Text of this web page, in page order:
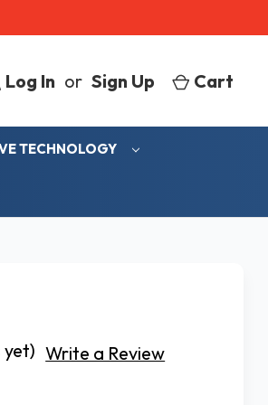
Log In or Sign Up Cart
TECHNOLOGY
yet) Write a Review